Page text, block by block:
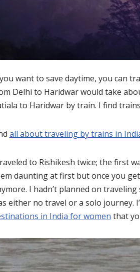
want to save daytime, you can
Delhi to Haridwar would take
to Haridwar by train. I find
all about traveling by trains in
to Rishikesh twice; the first
daunting at first but once you
I hadn’t planned on
either no travel or a solo journey.
in India for women that